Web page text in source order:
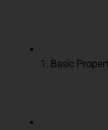
1. Basic